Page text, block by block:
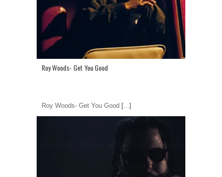
Roy Woods- Get You Good
Roy Woods- Get You Good [...]